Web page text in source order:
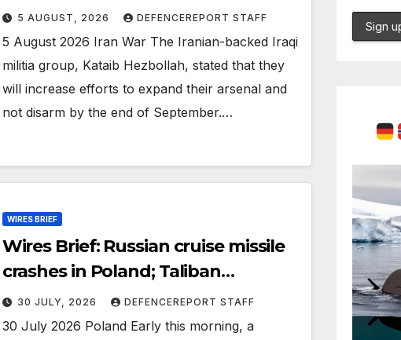
Women’s Protection Units (YPJ) to
join Syria as a counter-terrorism
force
5 AUGUST, 2026 DEFENCEREPORT STAFF
5 August 2026 Iran War The Iranian-backed Iraqi
militia group, Kataib Hezbollah, stated that they
will increase efforts to expand their arsenal and
not disarm by the end of September.…
WIRES BRIEF
Wires Brief: Russian cruise missile
crashes in Poland; Taliban
preparing large-scale operation
30 JULY, 2026 DEFENCEREPORT STAFF
30 July 2026 Poland Early this morning, a